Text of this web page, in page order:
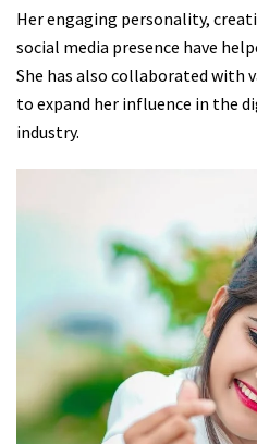
Her engaging personality,
social media presence have
She has also collaborated with
to expand her influence in the
industry.